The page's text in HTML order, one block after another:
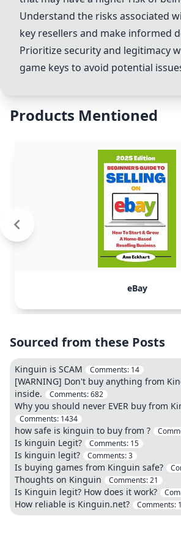
Understand the risks associated
key resellers and make informed
Prioritize security and legitimacy
game keys to avoid potential
Products Mentioned
eBay
Sourced from these Posts
Kinguin is SCAM Comments: 14
[WARNING] Don't buy anything from
inside.
Comments:682
Why you should never EVER buy from
Comments: 1434
how safe is kinguin to buy from ?
Is kinguin Legit? Comments: 15
Is kinguin legit? Comments:3
Is buying games from Kinguin safe?
Thoughts on Kinguin Comments:21
Is Kinguin legit? How does it work?
How reliable is Kinguin.net? Comments: